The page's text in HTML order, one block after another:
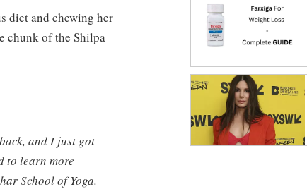
diet and chewing her
chunk of the Shilpa
and I just got
to learn more
School of Yoga.